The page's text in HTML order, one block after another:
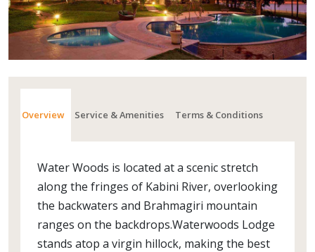
Overview Service & Amenities Terms & Conditions
Water Woods is located at a scenic stretch
along the fringes of Kabini River, overlooking
the backwaters and Brahmagiri mountain
ranges on the backdrops.Waterwoods Lodge
stands atop a virgin hillock, making the best